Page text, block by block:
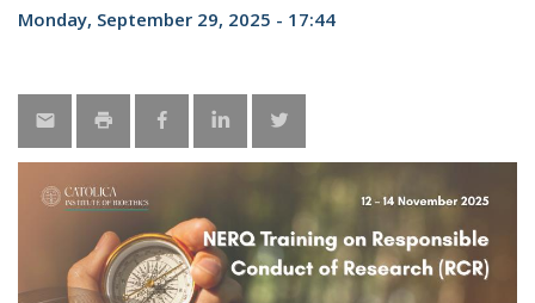
Monday, September 29, 2025 - 17:44